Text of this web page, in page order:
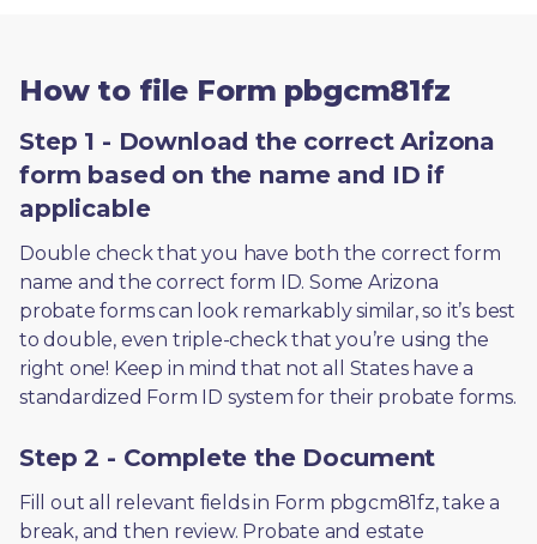
How to file Form pbgcm81fz
Step 1 - Download the correct Arizona
form based on the name and ID if
applicable
Double check that you have both the correct form
name and the correct form ID. Some Arizona
probate forms can look remarkably similar, so it’s best
to double, even triple-check that you’re using the
right one! Keep in mind that not all States have a
standardized Form ID system for their probate forms.
Step 2 - Complete the Document
Fill out all relevant fields in Form pbgcm81fz, take a
break, and then review. Probate and estate